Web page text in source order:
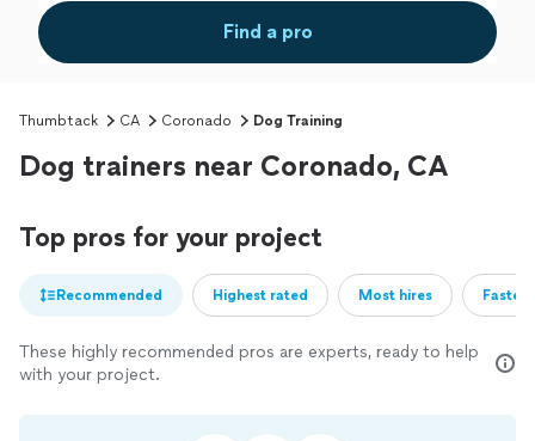
Find a pro
Thumbtack CA Coronado Dog Training
Dog trainers near Coronado, CA
Top pros for your project
Recommended Highest rated Most hires
These highly recommended pros are experts, ready to help
with your project.